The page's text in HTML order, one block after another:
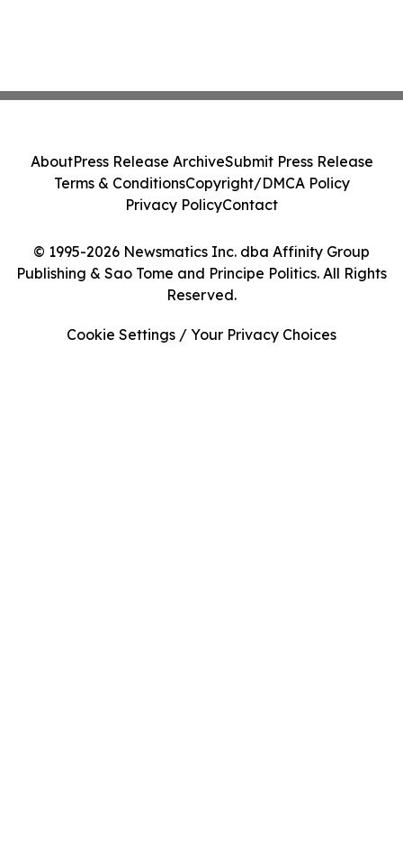
© 1995-2026 Newsmatics Inc. dba Affinity Group
Publishing & Sao Tome and Principe Politics. All Rights
Reserved.
AboutPress Release ArchiveSubmit Press Release
Terms & ConditionsCopyright/DMCA Policy
Privacy PolicyContact
Cookie Settings / Your Privacy Choices